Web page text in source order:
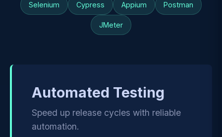
Selenium Cypress Appium Postman
JMeter
Automated Testing
Speed up release cycles with reliable
automation.